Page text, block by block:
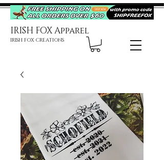
IRISH FOX Apparel
IRISH FOX CREATIONS